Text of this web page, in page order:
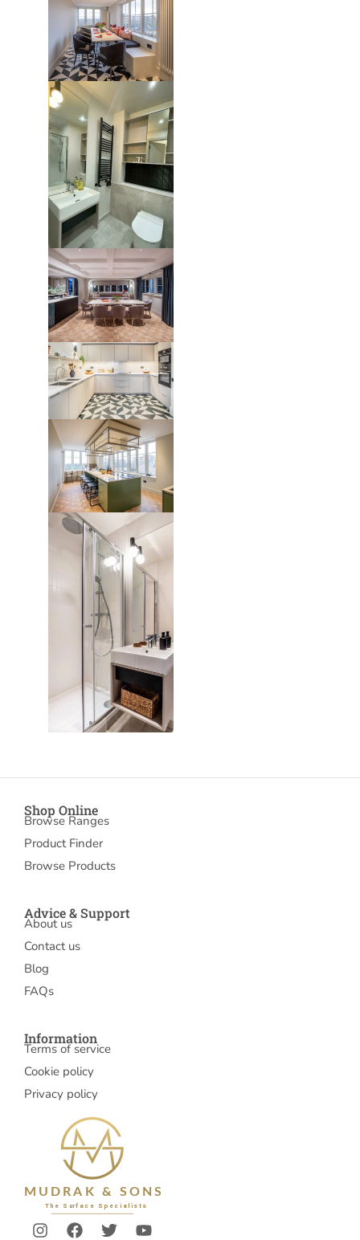
Shop Online
Browse Ranges
Product Finder
Browse Products
Advice & Support
About us
Contact us
Blog
FAQs
Information
Terms of service
Cookie policy
Privacy policy